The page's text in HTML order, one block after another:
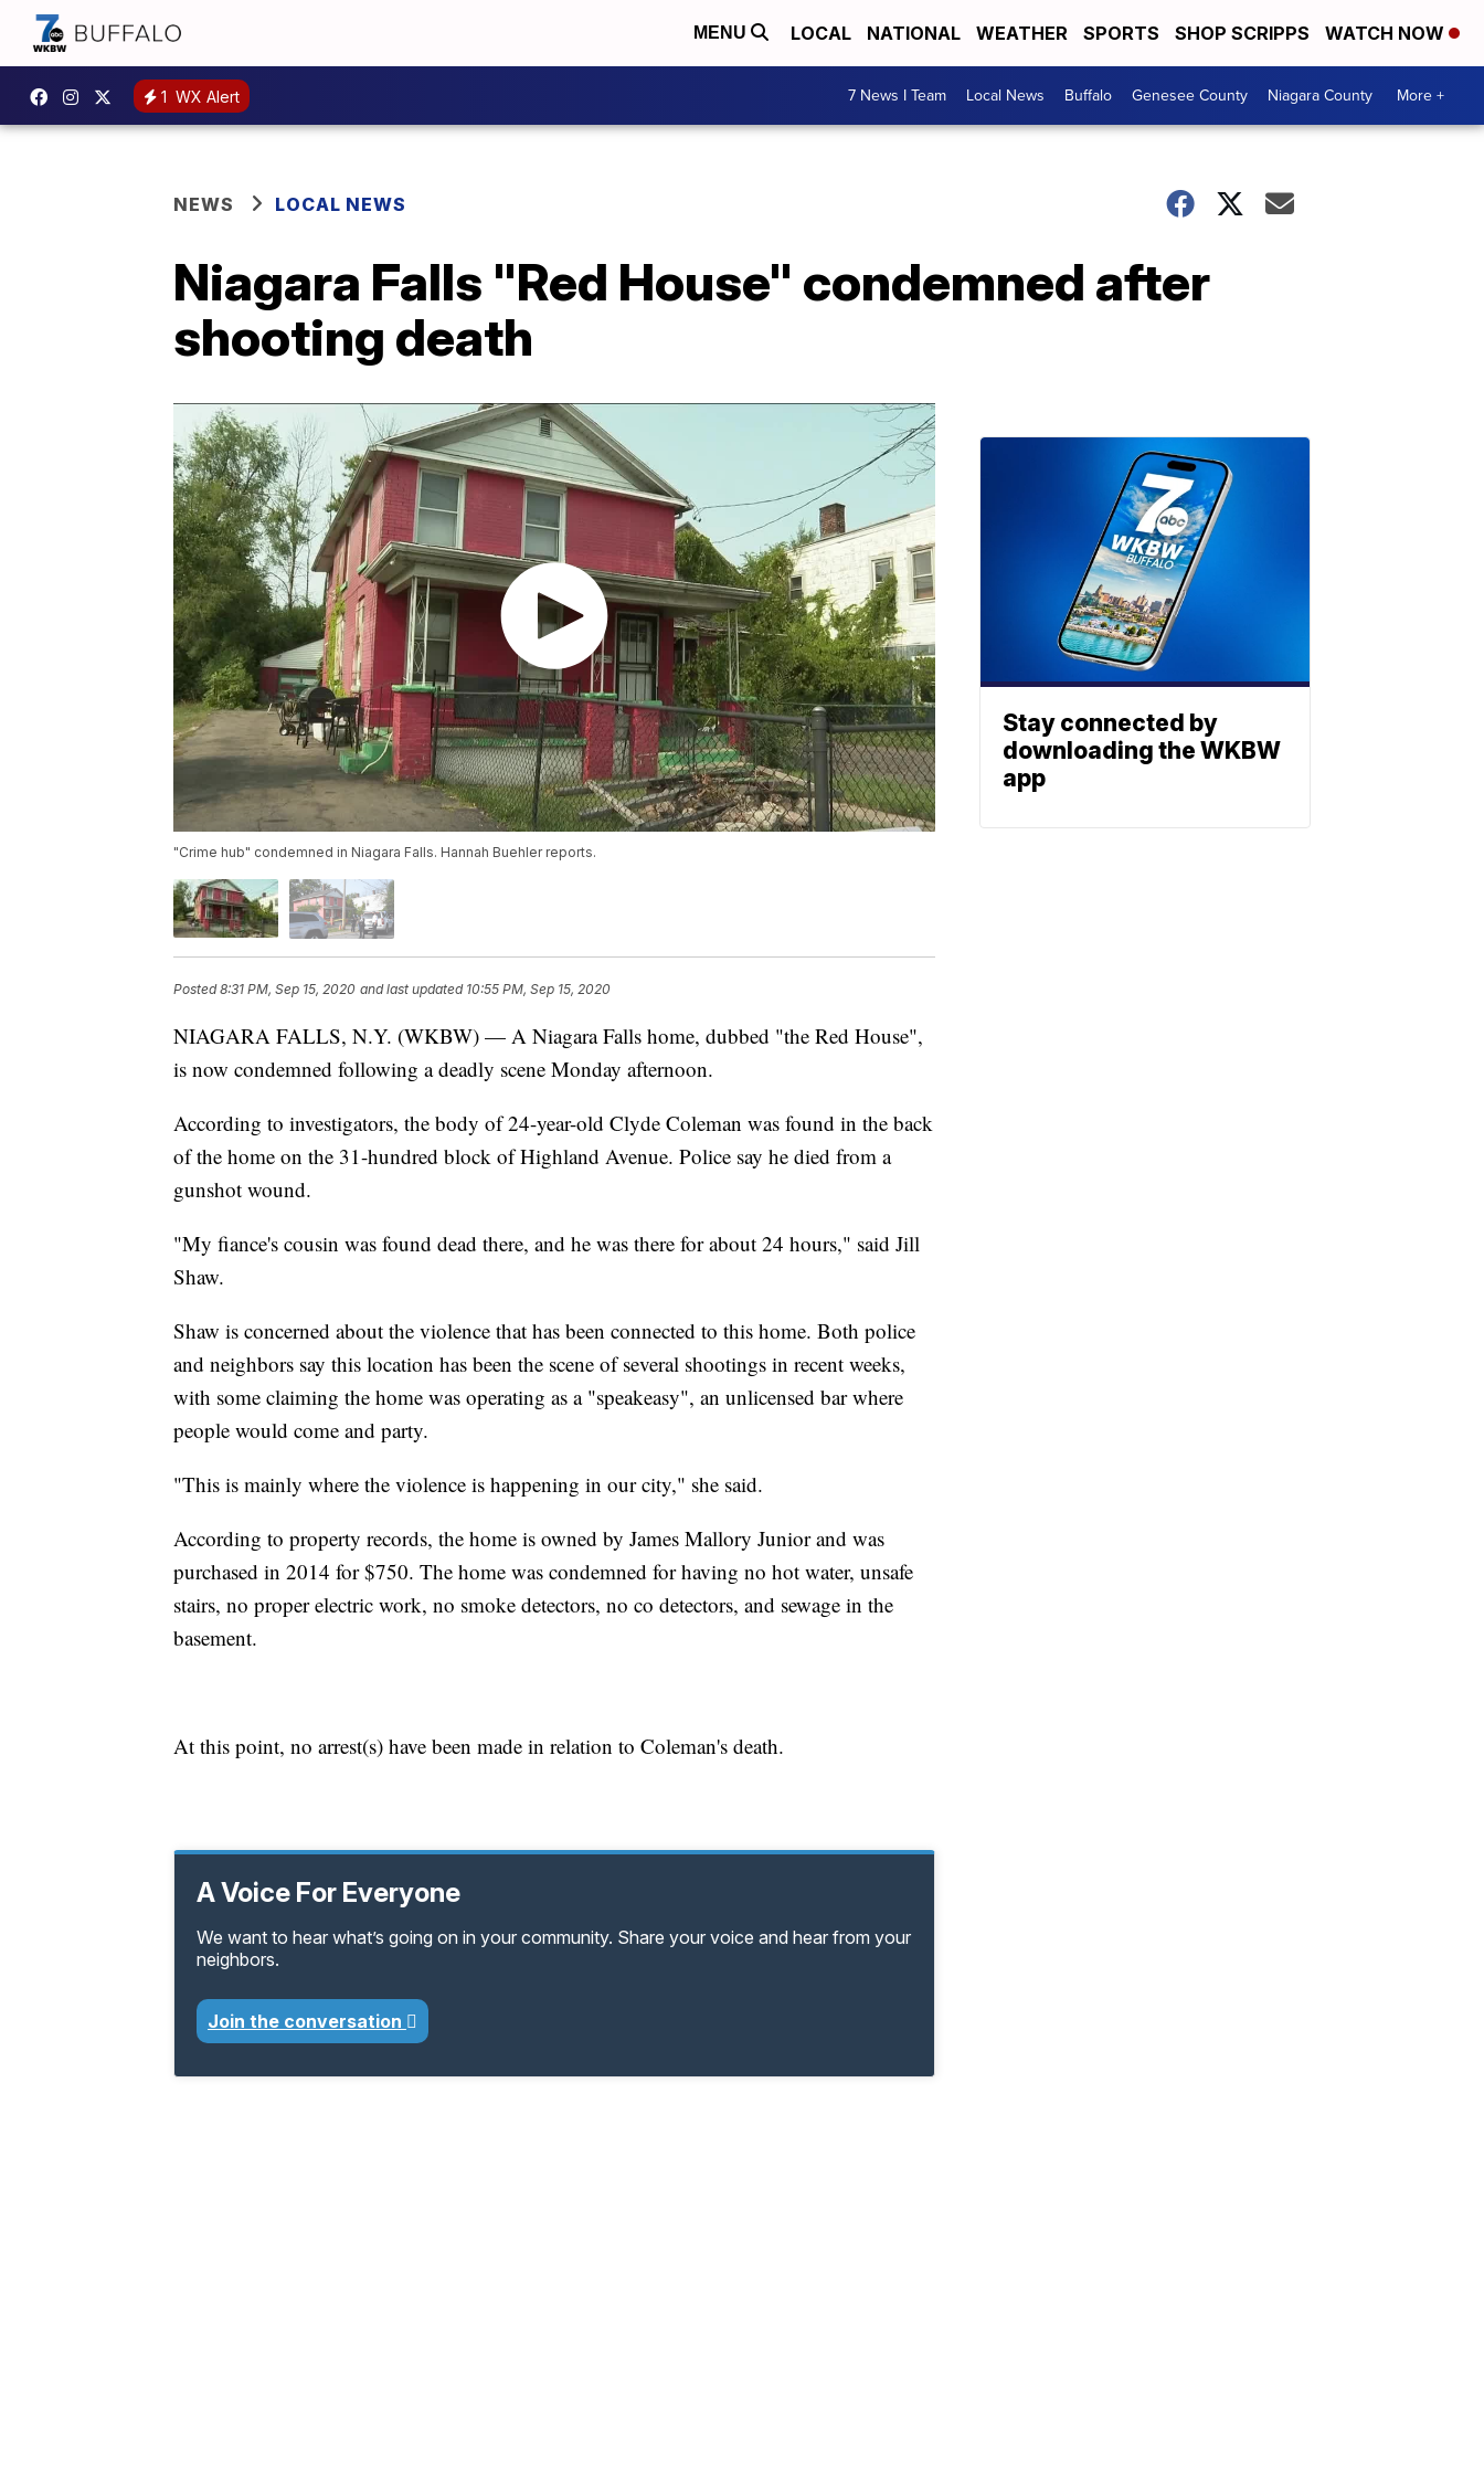
MENU LOCAL NATIONAL WEATHER SPORTS SHOP SCRIPPS WATCH NOW
1 WX Alert 7 News I Team Local News Buffalo Genesee County Niagara County More +
NEWS LOCAL NEWS
Niagara Falls "Red House" condemned after
shooting death
"Crime hub" condemned in Niagara Falls. Hannah Buehler reports.
Posted8:31 PM, Sep 15, 2020 and last updated 10:55 PM, Sep 15, 2020
NIAGARA FALLS, N.Y. (WKBW) — A Niagara Falls home, dubbed "the Red House",
is now condemned following a deadly scene Monday afternoon.
According to investigators, the body of 24-year-old Clyde Coleman was found in the back
of the home on the 31-hundred block of Highland Avenue. Police say he died from a
gunshot wound.
"My fiance's cousin was found dead there, and he was there for about 24 hours," said Jill
Shaw.
Shaw is concerned about the violence that has been connected to this home. Both police
and neighbors say this location has been the scene of several shootings in recent weeks,
with some claiming the home was operating as a "speakeasy", an unlicensed bar where
people would come and party.
"This is mainly where the violence is happening in our city," she said.
According to property records, the home is owned by James Mallory Junior and was
purchased in 2014 for $750. The home was condemned for having no hot water, unsafe
stairs, no proper electric work, no smoke detectors, no co detectors, and sewage in the
basement.
At this point, no arrest(s) have been made in relation to Coleman's death.
A Voice For Everyone
We want to hear what’s going on in your community. Share your voice and hear from your
neighbors.
Join the conversation
Stay connected by
downloading the WKBW
app